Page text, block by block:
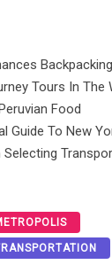
Tours In The
Food
Guide To New
Selecting